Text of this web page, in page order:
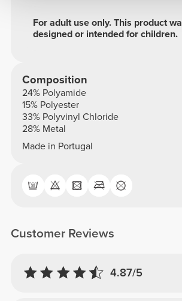
For adult use only. This product
designed or intended for children.
Composition
24% Polyamide
15% Polyester
33% Polyvinyl Chloride
28% Metal
Made in Portugal
Customer Reviews
4.87/5